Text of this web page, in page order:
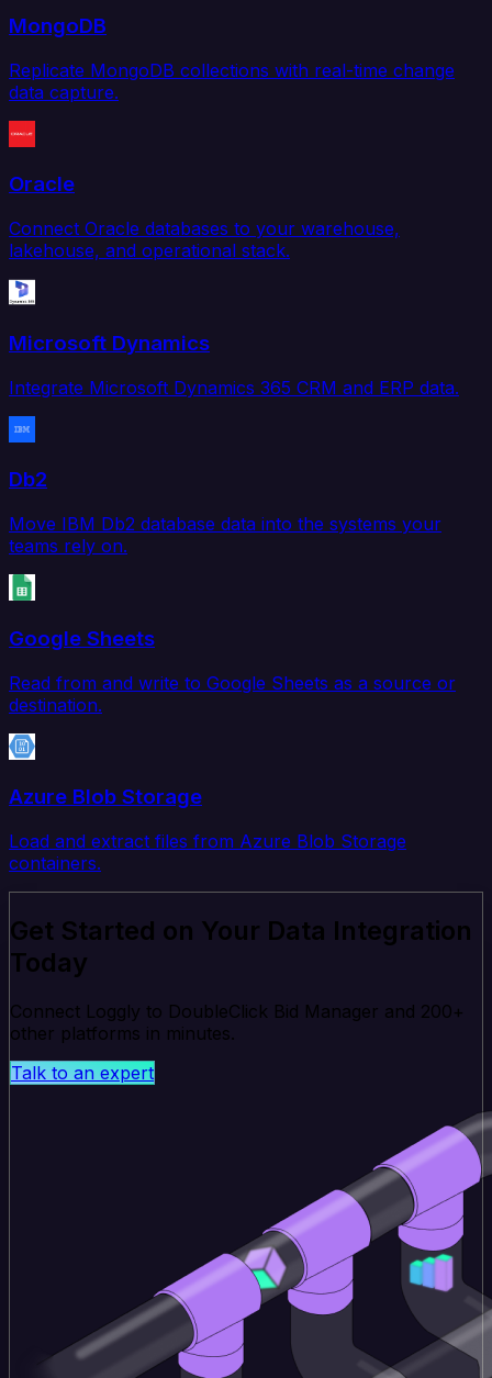
MongoDB
Replicate MongoDB collections with real-time change
data capture.
Oracle
Connect Oracle databases to your warehouse,
lakehouse, and operational stack.
Microsoft Dynamics
Integrate Microsoft Dynamics 365 CRM and ERP data.
Db2
Move IBM Db2 database data into the systems your
teams rely on.
Google Sheets
Read from and write to Google Sheets as a source or
destination.
Azure Blob Storage
Load and extract files from Azure Blob Storage
containers.
Get Started on Your Data Integration
Today
Connect Loggly to DoubleClick Bid Manager and 200+
other platforms in minutes.
Talk to an expert